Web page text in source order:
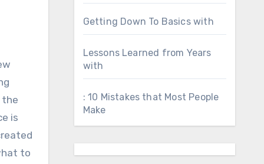
the
is
to
Getting Down To Basics with
Lessons Learned from Years
with
: 10 Mistakes that Most People
Make